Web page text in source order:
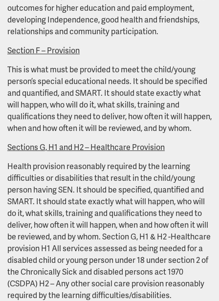
outcomes for higher education and paid employment,
developing Independence, good health and friendships,
relationships and community participation.
Section F – Provision
This is what must be provided to meet the child/young
person’s special educational needs. It should be specified
and quantified, and SMART. It should state exactly what
will happen, who will do it, what skills, training and
qualifications they need to deliver, how often it will happen,
when and how often it will be reviewed, and by whom.
Sections G, H1 and H2 – Healthcare Provision
Health provision reasonably required by the learning
difficulties or disabilities that result in the child/young
person having SEN. It should be specified, quantified and
SMART. It should state exactly what will happen, who will
do it, what skills, training and qualifications they need to
deliver, how often it will happen, when and how often it will
be reviewed, and by whom. Section G, H1 & H2 -Healthcare
provision H1 All services assessed as being needed for a
disabled child or young person under 18 under section 2 of
the Chronically Sick and disabled persons act 1970
(CSDPA) H2 – Any other social care provision reasonably
required by the learning difficulties/disabilities.